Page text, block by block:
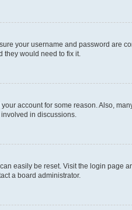
your username and password are
they would need to fix it.
account for some reason. Also,
in discussions.
easily be reset. Visit the login page
a board administrator.